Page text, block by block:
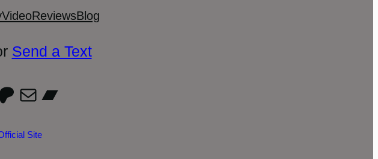
VideoReviewsBlog
Send a Text
Patreon
MailBandcamp
Site